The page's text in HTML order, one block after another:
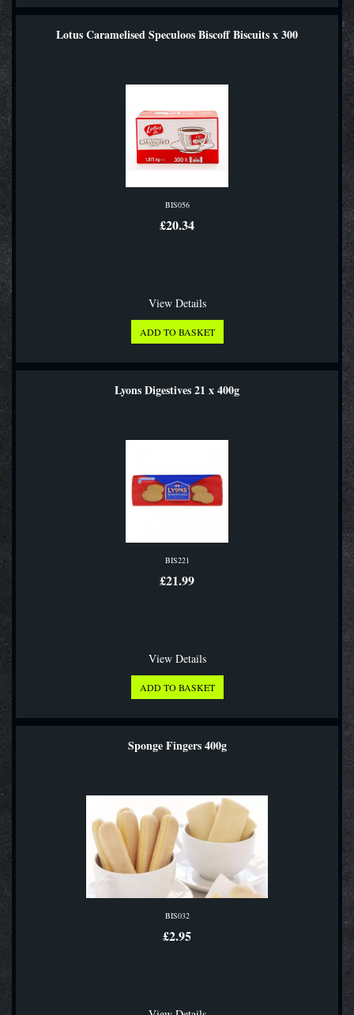
Lotus Caramelised Speculoos Biscoff Biscuits x 300
BIS056
£20.34
View Details
Lyons Digestives 21 x 400g
BIS221
£21.99
View Details
Sponge Fingers 400g
BIS032
£2.95